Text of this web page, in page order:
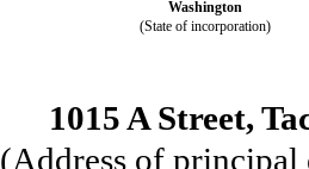
Washington
(State of incorporation)
1015 A Street,
(Address of